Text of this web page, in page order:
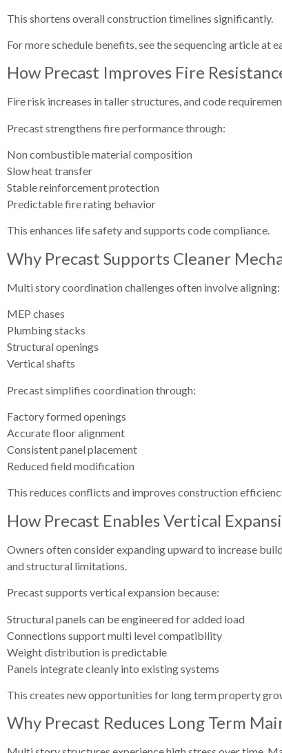
This shortens overall construction timelines significantly.
For more schedule benefits, see the sequencing article at
How Precast Improves Fire
Fire risk increases in taller structures, and code
Precast strengthens fire performance through:
Non combustible material composition
Slow heat transfer
Stable reinforcement protection
Predictable fire rating behavior
This enhances life safety and supports code compliance.
Why Precast Supports Cleaner
Multi story coordination challenges often involve aligning:
MEP chases
Plumbing stacks
Structural openings
Vertical shafts
Precast simplifies coordination through:
Factory formed openings
Accurate floor alignment
Consistent panel placement
Reduced field modification
This reduces conflicts and improves construction
How Precast Enables Vertical
Owners often consider expanding upward to increase
and structural limitations.
Precast supports vertical expansion because:
Structural panels can be engineered for added load
Connections support multi level compatibility
Weight distribution is predictable
Panels integrate cleanly into existing systems
This creates new opportunities for long term property
Why Precast Reduces Long Term